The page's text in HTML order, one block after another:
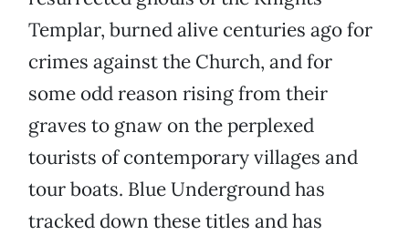
Templar, burned alive centuries ago for
crimes against the Church, and for
some odd reason rising from their
graves to gnaw on the perplexed
tourists of contemporary villages and
tour boats. Blue Underground has
tracked down these titles and has